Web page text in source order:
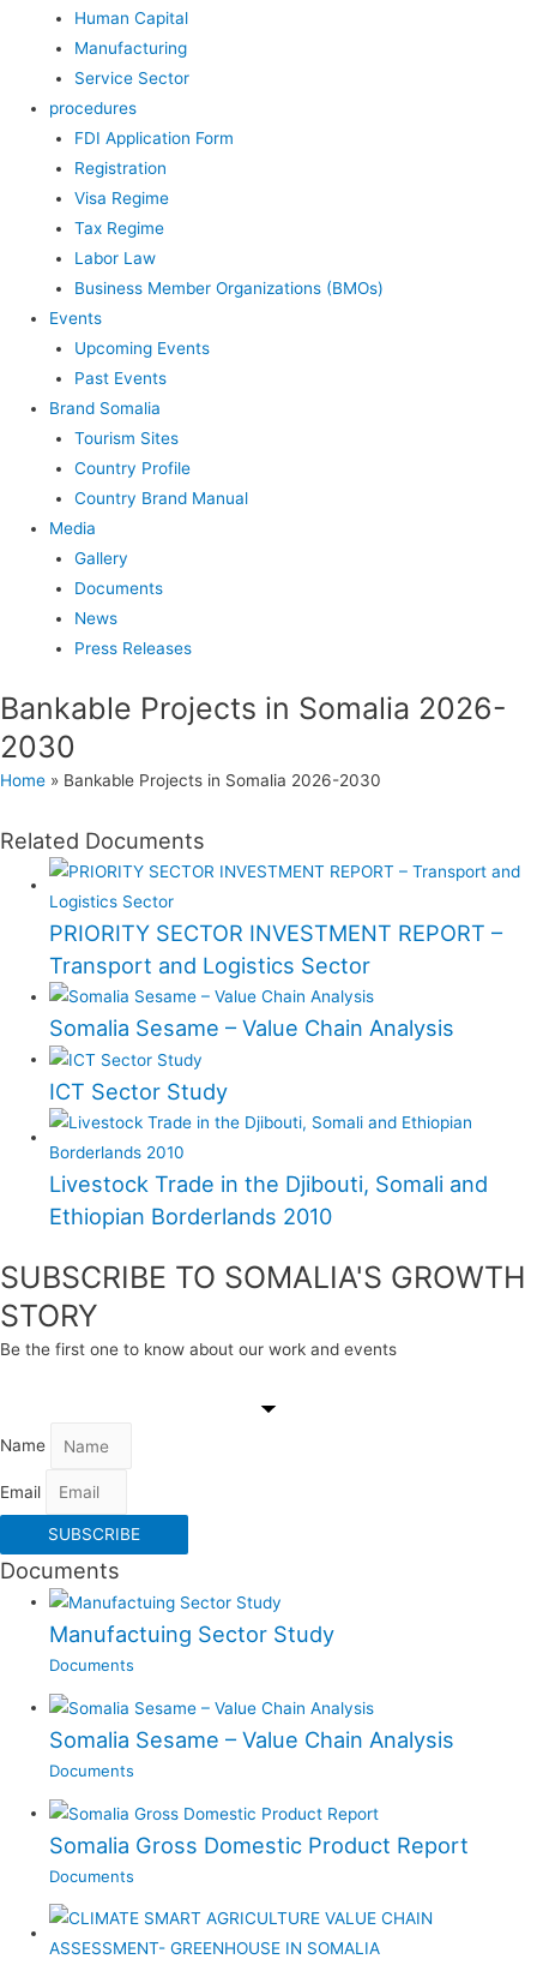
Human Capital
Manufacturing
Service Sector
procedures
FDI Application Form
Registration
Visa Regime
Tax Regime
Labor Law
Business Member Organizations (BMOs)
Events
Upcoming Events
Past Events
Brand Somalia
Tourism Sites
Country Profile
Country Brand Manual
Media
Gallery
Documents
News
Press Releases
Bankable Projects in Somalia 2026-
2030
Home » Bankable Projects in Somalia 2026-2030
Related Documents
PRIORITY SECTOR INVESTMENT REPORT –
Transport and Logistics Sector
Somalia Sesame – Value Chain Analysis
ICT Sector Study
Livestock Trade in the Djibouti, Somali and
Ethiopian Borderlands 2010
SUBSCRIBE TO SOMALIA'S GROWTH
STORY
Be the first one to know about our work and events
Name
Email
SUBSCRIBE
Documents
Manufactuing Sector Study
Documents
Somalia Sesame – Value Chain Analysis
Documents
Somalia Gross Domestic Product Report
Documents